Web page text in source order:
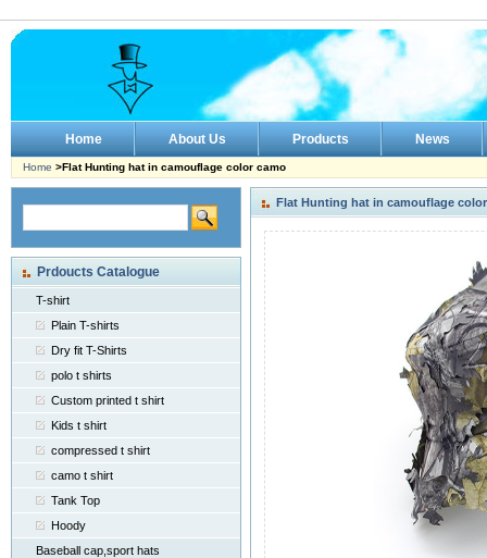
Home About Us Products News
Home >Flat Hunting hat in camouflage color camo
Prdoucts Catalogue
T-shirt
Plain T-shirts
Dry fit T-Shirts
polo t shirts
Custom printed t shirt
Kids t shirt
compressed t shirt
camo t shirt
Tank Top
Hoody
Baseball cap,sport hats
Flat Hunting hat in camouflage